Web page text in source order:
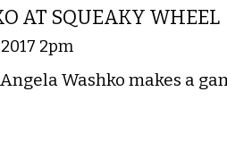
AT SQUEAKY WHEEL
2pm
Washko makes a